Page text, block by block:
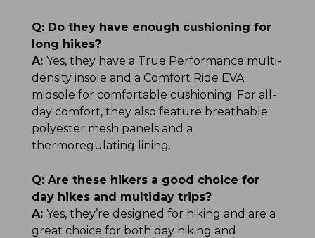
Q: Do they have enough cushioning for
long hikes?
A: Yes, they have a True Performance multi-
density insole and a Comfort Ride EVA
midsole for comfortable cushioning. For all-
day comfort, they also feature breathable
polyester mesh panels and a
thermoregulating lining.
Q: Are these hikers a good choice for
day hikes and multiday trips?
A: Yes, they’re designed for hiking and are a
great choice for both day hiking and